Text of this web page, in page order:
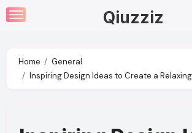
Skip
to
Qiuzziz
Home
General
Inspiring Design Ideas to Create a